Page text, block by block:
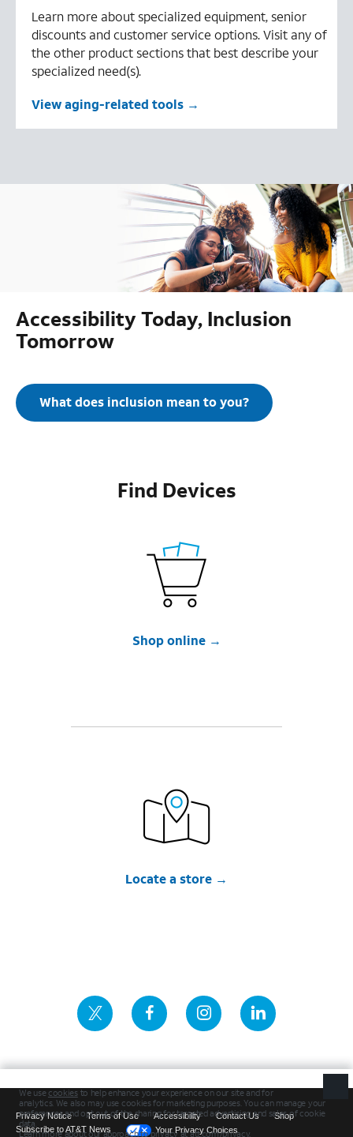
Learn more about specialized equipment, senior
discounts and customer service options. Visit any of
the other product sections that best describe your
specialized need(s).
View aging-related tools
Accessibility Today, Inclusion
Tomorrow
What does inclusion mean to you?
Find Devices
Shop online
Locate a store
Privacy Notice Terms of Use Accessibility Contact Us
Shop
Subscribe to AT&T News
Your Privacy Choices